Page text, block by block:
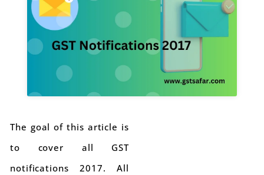
The goal of this article is
to cover all GST
notifications 2017. All